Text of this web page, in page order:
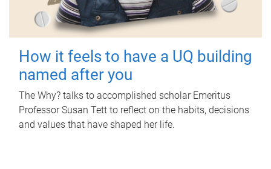
How it feels to have a UQ building
named after you
The Why? talks to accomplished scholar Emeritus
Professor Susan Tett to reflect on the habits, decisions
and values that have shaped her life.